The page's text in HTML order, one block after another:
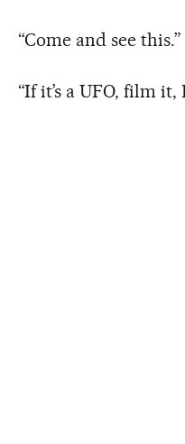
“Come and see this.”
“If it’s a UFO, film